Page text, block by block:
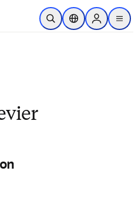
Skip to main content
Open SearchLocation Selector
Sign in to
menu